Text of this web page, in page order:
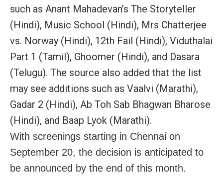
such as Anant Mahadevan’s The Storyteller
(Hindi), Music School (Hindi), Mrs Chatterjee
vs. Norway (Hindi), 12th Fail (Hindi), Viduthalai
Part 1 (Tamil), Ghoomer (Hindi), and Dasara
(Telugu). The source also added that the list
may see additions such as Vaalvi (Marathi),
Gadar 2 (Hindi), Ab Toh Sab Bhagwan Bharose
(Hindi), and Baap Lyok (Marathi).
With screenings starting in Chennai on
September 20, the decision is anticipated to
be announced by the end of this month.